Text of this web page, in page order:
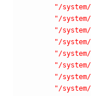
"/
"/
"/
"/
"/
"/
"/
"/